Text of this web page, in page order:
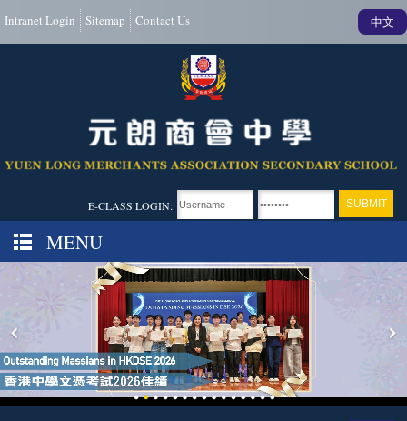
Intranet Login Sitemap Contact Us 中文
E-CLASS LOGIN:
MENU